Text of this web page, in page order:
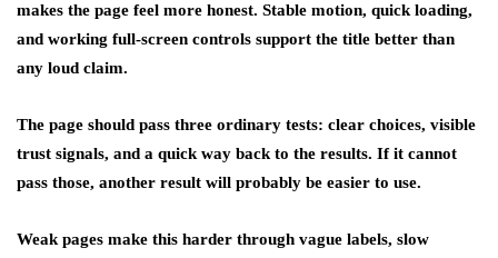
makes the page feel more honest. Stable motion, quick loading,
and working full-screen controls support the title better than
any loud claim.
The page should pass three ordinary tests: clear choices, visible
trust signals, and a quick way back to the results. If it cannot
pass those, another result will probably be easier to use.
Weak pages make this harder through vague labels, slow